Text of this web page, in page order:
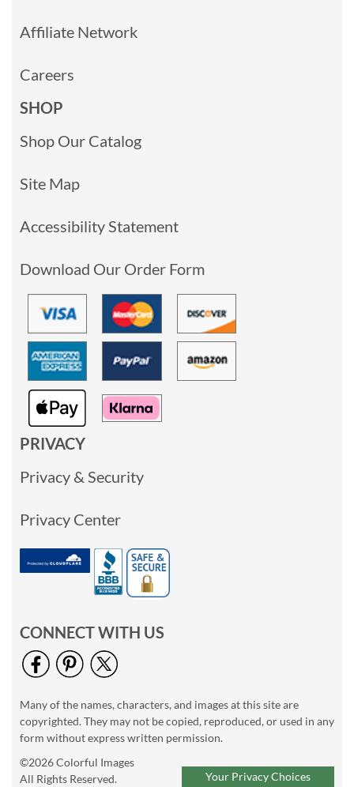
Affiliate Network
Careers
SHOP
Shop Our Catalog
Site Map
Accessibility Statement
Download Our Order Form
PRIVACY
Privacy & Security
Privacy Center
CONNECT WITH US
Many of the names, characters, and images at this site are
copyrighted. They may not be copied, reproduced, or used in any
form without express written permission.
©2026 Colorful Images
All Rights Reserved.
Your Privacy Choices